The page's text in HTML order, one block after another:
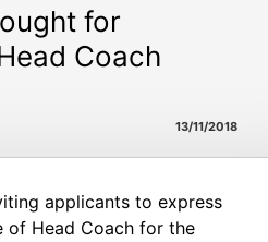
for
Coach
13/11/2018
applicants to express
of Head Coach for the